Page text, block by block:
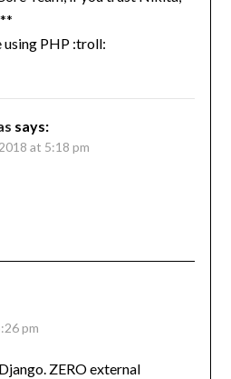
using PHP :troll:
says:
at 5:18 pm
pm
ZERO external